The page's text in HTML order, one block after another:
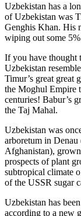
Uzbekistan has a
of Uzbekistan was
Genghis Khan. His
wiping out some
If you have thought
Uzbekistan
Timur’s great great
the Moghul Empire
centuries! Babur’s
the Taj Mahal.
Uzbekistan was
arboretum in
Afghanistan),
prospects of plant
subtropical climate
of the USSR sugar
Uzbekistan has
according to a new